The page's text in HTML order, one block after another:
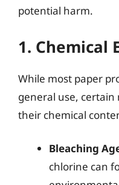
potential harm.
1. Chemical
While most paper
general use, certain
their chemical
Bleaching
chlorine can